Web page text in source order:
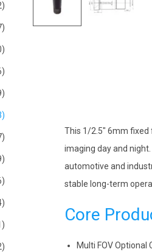
This 1/2.5″ 6mm fixed
imaging day and
automotive and
stable long-term
Core
Multi FOV